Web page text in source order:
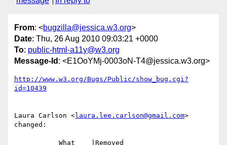
From: <bugzilla@jessica.w3.org>
Date: Thu, 26 Aug 2010 09:03:21 +0000
To: public-html-a11y@w3.org
Message-Id : <E1OoYMj-0003oN-T4@jessica.w3.org>
http://www.w3.org/Bugs/Public/show_bug.cgi?
id=10439
Laura Carlson <laura.lee.carlson@gmail.com>
changed: